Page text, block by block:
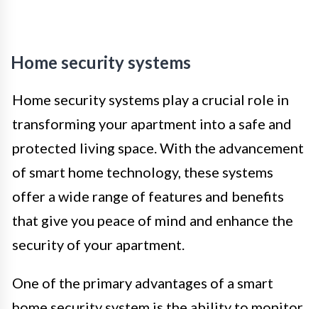
Home security systems
Home security systems play a crucial role in
transforming your apartment into a safe and
protected living space. With the advancement
of smart home technology, these systems
offer a wide range of features and benefits
that give you peace of mind and enhance the
security of your apartment.
One of the primary advantages of a smart